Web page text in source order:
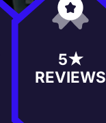
5★
REVIEWS